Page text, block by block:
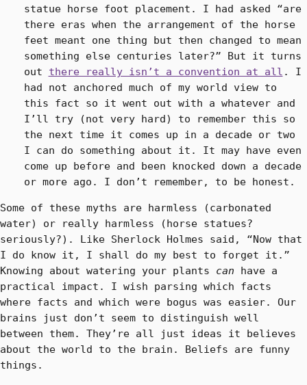
statue horse foot placement. I had asked “are
there eras when the arrangement of the horse
feet meant one thing but then changed to mean
something else centuries later?” But it turns
out there really isn’t a convention at all . I
had not anchored much of my world view to
this fact so it went out with a whatever and
I’ll try (not very hard) to remember this so
the next time it comes up in a decade or two
I can do something about it. It may have even
come up before and been knocked down a decade
or more ago. I don’t remember, to be honest.
Some of these myths are harmless (carbonated
water) or really harmless (horse statues?
seriously?). Like Sherlock Holmes said, “Now that
I do know it, I shall do my best to forget it.”
Knowing about watering your plants can have a
practical impact. I wish parsing which facts
where facts and which were bogus was easier. Our
brains just don’t seem to distinguish well
between them. They’re all just ideas it believes
about the world to the brain. Beliefs are funny
things.